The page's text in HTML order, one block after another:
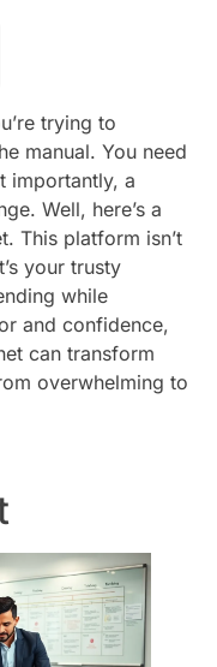
trying to
manual. You need
importantly, a
Well, here’s a
This platform isn’t
your trusty
while
and confidence,
can transform
overwhelming to